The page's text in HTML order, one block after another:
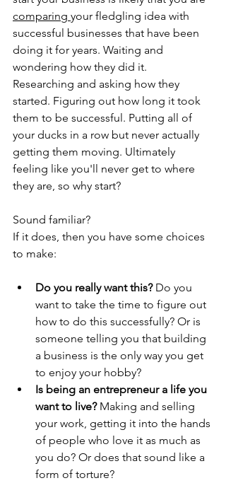
comparing your fledgling idea with
successful businesses that have been
doing it for years. Waiting and
wondering how they did it.
Researching and asking how they
started. Figuring out how long it took
them to be successful. Putting all of
your ducks in a row but never actually
getting them moving. Ultimately
feeling like you'll never get to where
they are, so why start?
Sound familiar?
If it does, then you have some choices
to make:
Do you really want this? Do you
want to take the time to figure out
how to do this successfully? Or is
someone telling you that building
a business is the only way you get
to enjoy your hobby?
Is being an entrepreneur a life you
want to live? Making and selling
your work, getting it into the hands
of people who love it as much as
you do? Or does that sound like a
form of torture?